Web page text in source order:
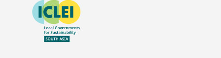
website
https://southsouthnorth.org/
Image